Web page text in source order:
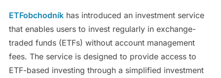
ETFobchodníkhas introduced an investment service
that enables users to invest regularly in exchange-
traded funds (ETFs) without account management
fees. The service is designed to provide access to
ETF-based investing through a simplified investment